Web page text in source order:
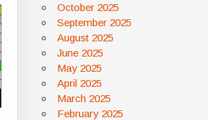
October 2025
September 2025
August 2025
June 2025
May 2025
April 2025
March 2025
February 2025